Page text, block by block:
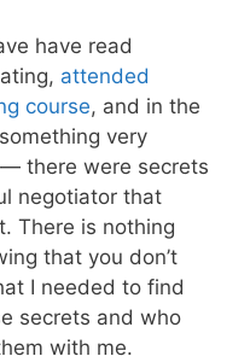
have read
attended
course, and in the
very
there were secrets
negotiator that
There is nothing
that you don’t
I needed to find
secrets and who
with me.